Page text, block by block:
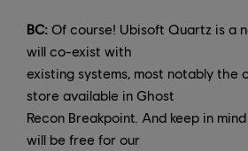
BC: Of course! Ubisoft Quartz is a
will co-exist with
existing systems, most notably the
store available in Ghost
Recon Breakpoint. And keep in
will be free for our